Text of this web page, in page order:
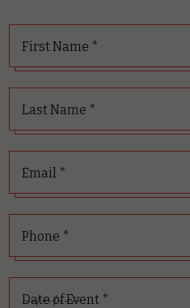
First Name *
Last Name *
Email *
Phone *
Date of Event *